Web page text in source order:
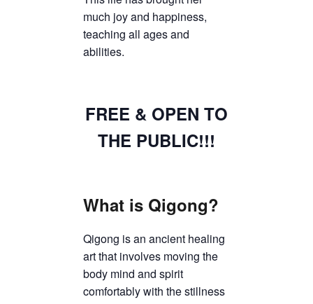
much joy and happiness,
teaching all ages and
abilities.
FREE & OPEN TO
THE PUBLIC!!!
What is Qigong?
Qigong is an ancient healing
art that involves moving the
body mind and spirit
comfortably with the stillness